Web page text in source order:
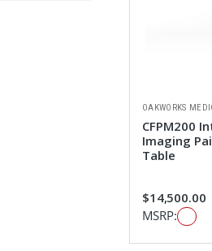
OAKWORKS
CFPM200
Imaging
Table
$14,500.00
MSRP: